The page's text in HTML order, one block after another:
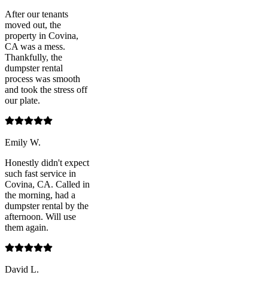
After our tenants
moved out, the
property in Covina,
CA was a mess.
Thankfully, the
dumpster rental
process was smooth
and took the stress off
our plate.
Emily W.
Honestly didn't expect
such fast service in
Covina, CA. Called in
the morning, had a
dumpster rental by the
afternoon. Will use
them again.
David L.